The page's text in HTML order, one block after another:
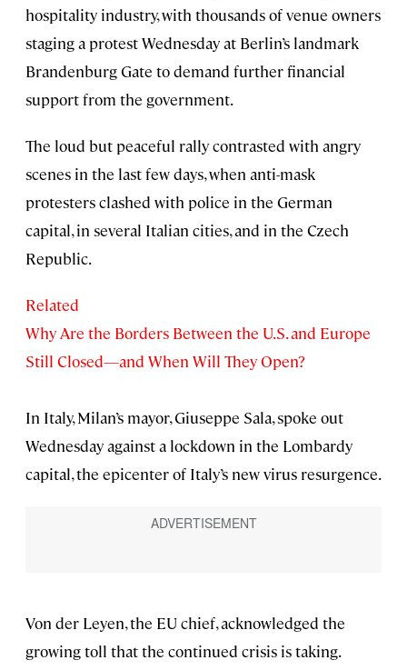
hospitality industry, with thousands of venue owners
staging a protest Wednesday at Berlin’s landmark
Brandenburg Gate to demand further financial
support from the government.
The loud but peaceful rally contrasted with angry
scenes in the last few days, when anti-mask
protesters clashed with police in the German
capital, in several Italian cities, and in the Czech
Republic.
Related
Why Are the Borders Between the U.S. and Europe
Still Closed—and When Will They Open?
In Italy, Milan’s mayor, Giuseppe Sala, spoke out
Wednesday against a lockdown in the Lombardy
capital, the epicenter of Italy’s new virus resurgence.
Von der Leyen, the EU chief, acknowledged the
growing toll that the continued crisis is taking.